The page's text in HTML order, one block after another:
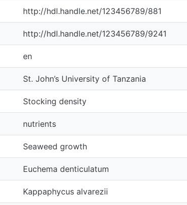
http://hdl.handle.net/123456789/881
http://hdl.handle.net/123456789/9241
en
St. John’s University of Tanzania
Stocking density
nutrients
Seaweed growth
Euchema denticulatum
Kappaphycus alvarezii